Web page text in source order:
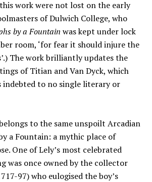
work were not lost on the early
of Dulwich College, who
by a Fountain was kept under lock
room, ‘for fear it should injure the
The work brilliantly updates the
of Titian and Van Dyck, which
indebted to no single literary or
to the same unspoilt Arcadian
a Fountain: a mythic place of
One of Lely’s most celebrated
was once owned by the collector
97) who eulogised the boy’s